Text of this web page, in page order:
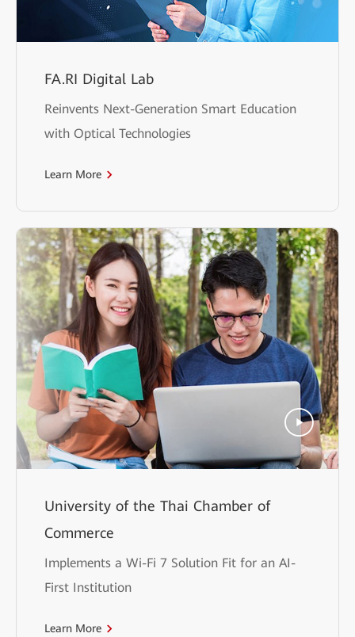
FA.RI Digital Lab
Reinvents Next-Generation Smart Education
with Optical Technologies
Learn More
University of the Thai Chamber of
Commerce
Implements a Wi-Fi 7 Solution Fit for an AI-
First Institution
Learn More